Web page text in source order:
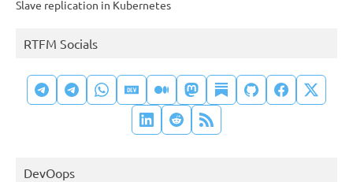
Slave replication in Kubernetes
RTFM Socials
DevOops